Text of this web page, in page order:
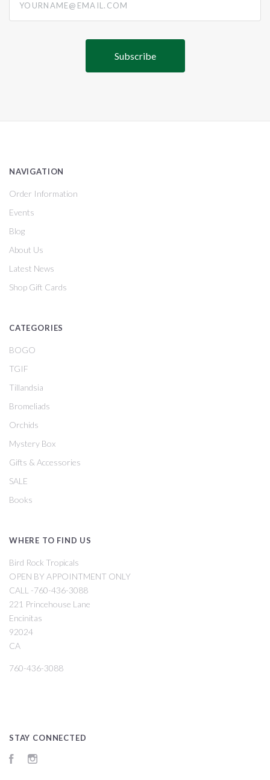
NAVIGATION
Order Information
Events
Blog
About Us
Latest News
Shop Gift Cards
CATEGORIES
BOGO
TGIF
Tillandsia
Bromeliads
Orchids
Mystery Box
Gifts & Accessories
SALE
Books
WHERE TO FIND US
Bird Rock Tropicals
OPEN BY APPOINTMENT ONLY
CALL -760-436-3088
221 Princehouse Lane
Encinitas
92024
CA
760-436-3088
STAY CONNECTED
Facebook